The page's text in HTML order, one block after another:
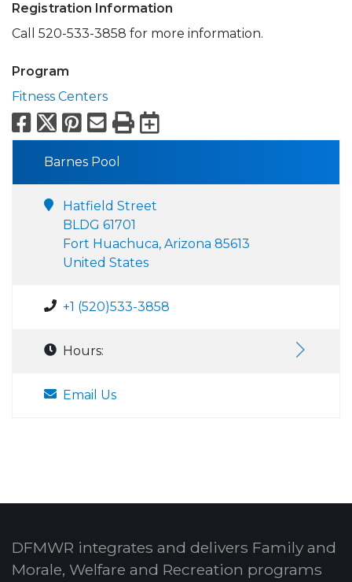
Registration Information
Call 520-533-3858 for more information.
Program
Fitness Centers
Facebook
X Pinterest
Email
PrintExport to
Barnes Pool
Hatfield Street
BLDG 61701
Fort Huachuca, Arizona 85613
United States
+1 (520)533-3858
Hours:
Email Us
DFMWR integrates and delivers Family and
Morale, Welfare and Recreation programs